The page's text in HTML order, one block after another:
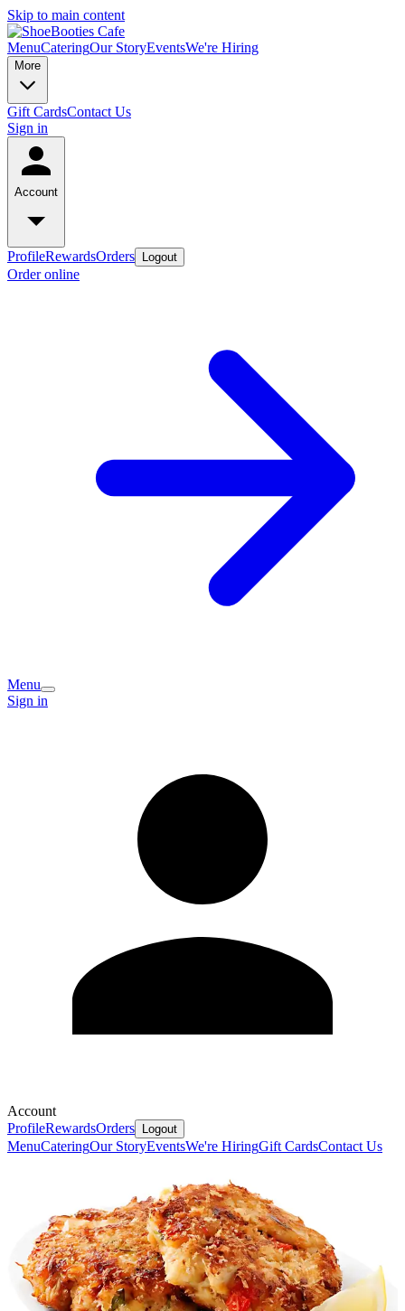
Skip to main content
MenuCateringOur StoryEventsWe're Hiring
More
Gift CardsContact Us
Sign in
Account
ProfileRewardsOrders Logout
Order online
Menu
Sign in
Account
ProfileRewardsOrders Logout
MenuCateringOur StoryEventsWe're HiringGift CardsContact Us